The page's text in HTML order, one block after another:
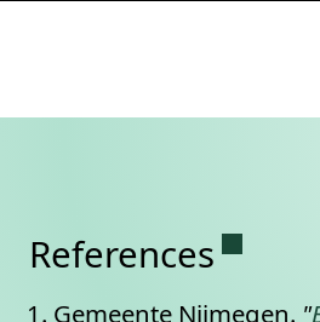
References
Gemeente Nijmegen. "